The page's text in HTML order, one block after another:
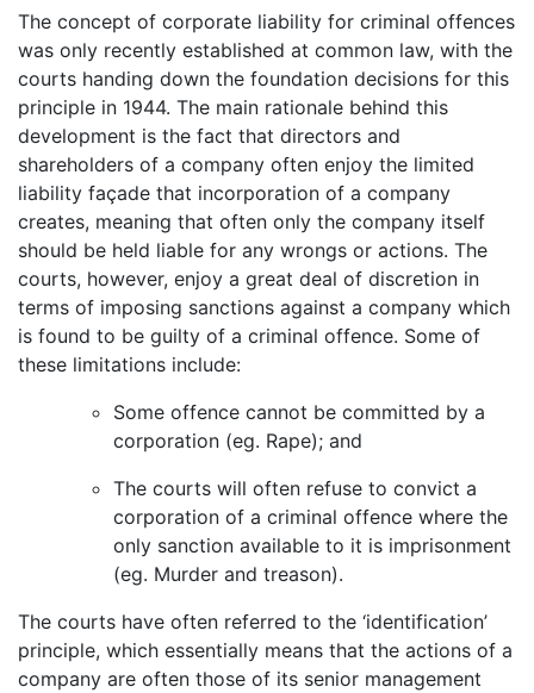
The concept of corporate liability for criminal offences
was only recently established at common law, with the
courts handing down the foundation decisions for this
principle in 1944. The main rationale behind this
development is the fact that directors and
shareholders of a company often enjoy the limited
liability façade that incorporation of a company
creates, meaning that often only the company itself
should be held liable for any wrongs or actions. The
courts, however, enjoy a great deal of discretion in
terms of imposing sanctions against a company which
is found to be guilty of a criminal offence. Some of
these limitations include:
Some offence cannot be committed by a
corporation (eg. Rape); and
The courts will often refuse to convict a
corporation of a criminal offence where the
only sanction available to it is imprisonment
(eg. Murder and treason).
The courts have often referred to the ‘identification’
principle, which essentially means that the actions of a
company are often those of its senior management